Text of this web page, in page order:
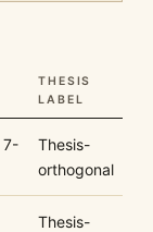
THESIS
LABEL
7-
Thesis-
orthogonal
Thesis-